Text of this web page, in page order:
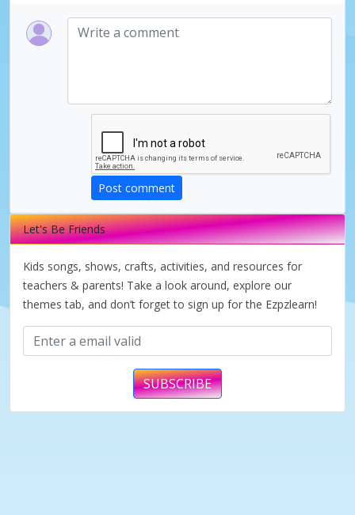
Post comment
Let's Be Friends
Kids songs, shows, crafts, activities, and resources for
teachers & parents! Take a look around, explore our
themes tab, and don’t forget to sign up for the Ezpzlearn!
SUBSCRIBE